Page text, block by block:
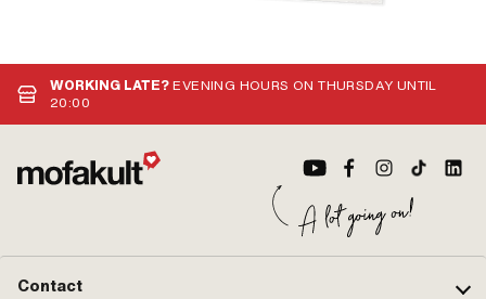
WORKING LATE?EVENING HOURS ON THURSDAY UNTIL
20:00
Contact